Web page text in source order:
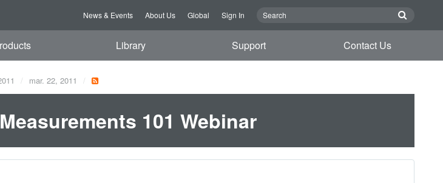
News & Events About Us Global Sign In
Library Support Contact Us
mar. 22, 2011
101 Webinar